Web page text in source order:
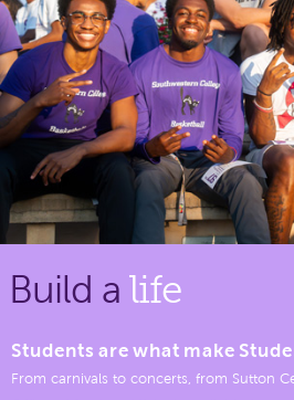
Build a life
Students are what make
From carnivals to concerts, from Sutton